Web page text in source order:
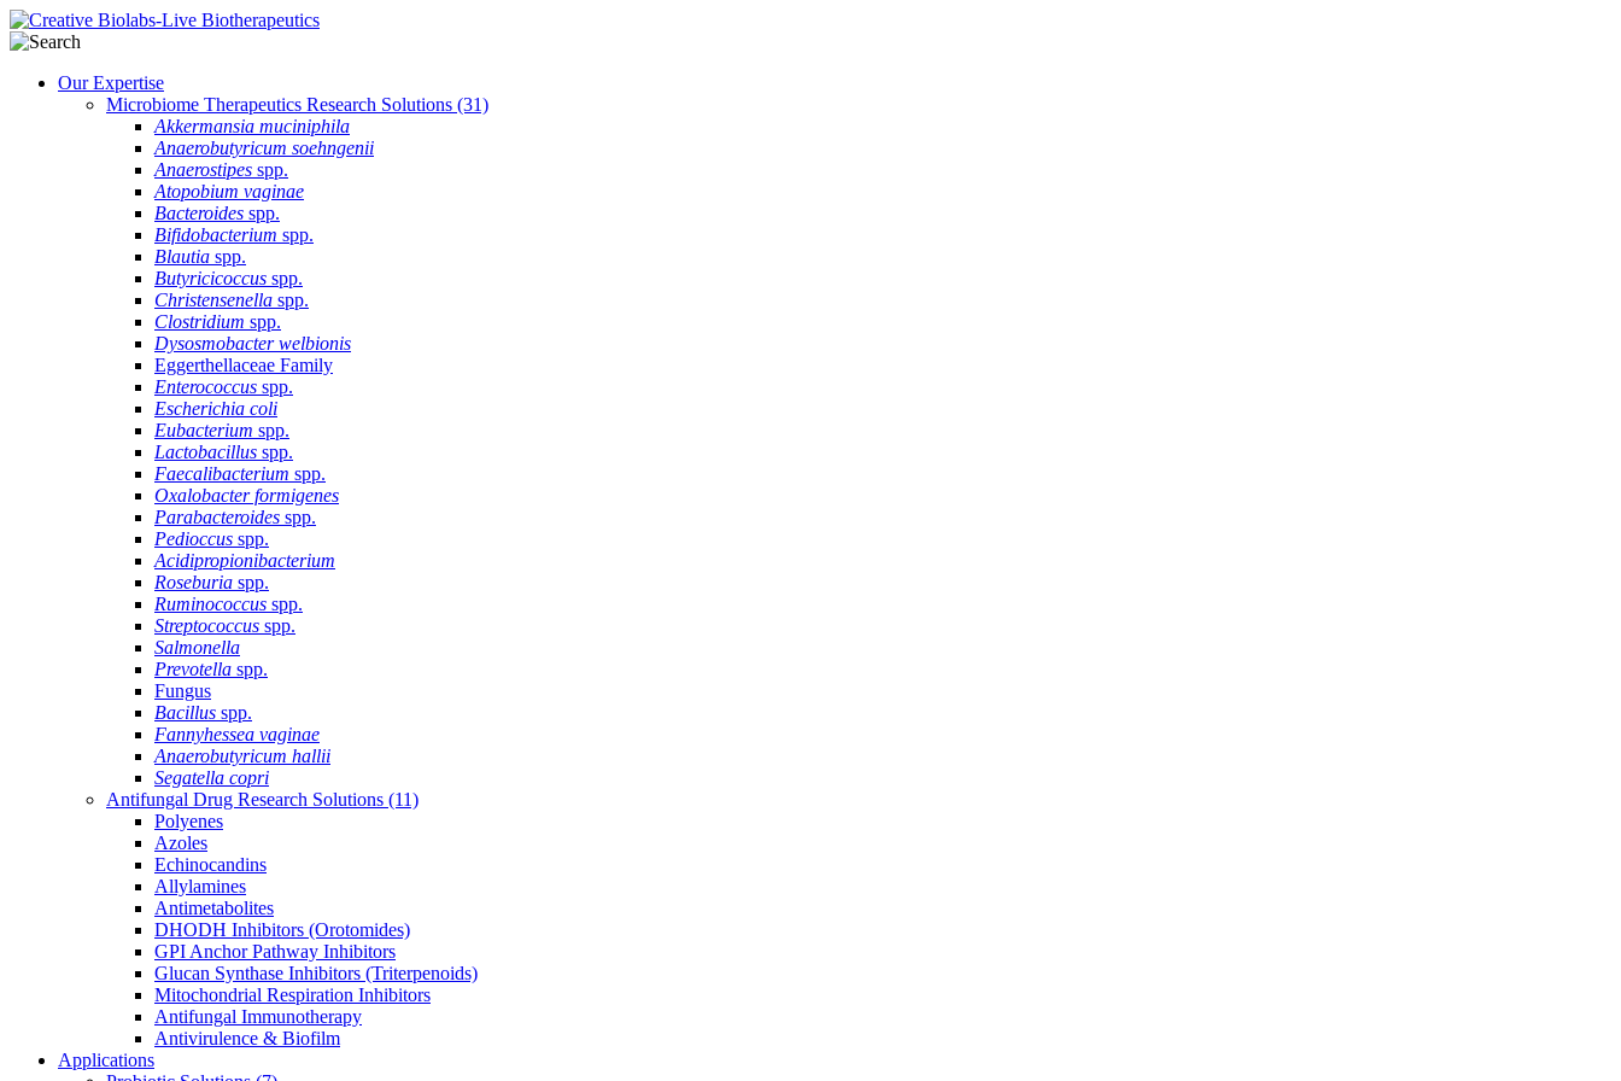
Our Expertise
Microbiome Therapeutics Research Solutions (31)
Akkermansia muciniphila
Anaerobutyricum soehngenii
Anaerostipes spp.
Atopobium vaginae
Bacteroides spp.
Bifidobacterium spp.
Blautia spp.
Butyricicoccus spp.
Christensenella spp.
Clostridium spp.
Dysosmobacter welbionis
Eggerthellaceae Family
Enterococcus spp.
Escherichia coli
Eubacterium spp.
Lactobacillus spp.
Faecalibacterium spp.
Oxalobacter formigenes
Parabacteroides spp.
Pedioccus spp.
Acidipropionibacterium
Roseburia spp.
Ruminococcus spp.
Streptococcus spp.
Salmonella
Prevotella spp.
Fungus
Bacillus spp.
Fannyhessea vaginae
Anaerobutyricum hallii
Segatella copri
Antifungal Drug Research Solutions (11)
Polyenes
Azoles
Echinocandins
Allylamines
Antimetabolites
DHODH Inhibitors (Orotomides)
GPI Anchor Pathway Inhibitors
Glucan Synthase Inhibitors (Triterpenoids)
Mitochondrial Respiration Inhibitors
Antifungal Immunotherapy
Antivirulence & Biofilm
Applications